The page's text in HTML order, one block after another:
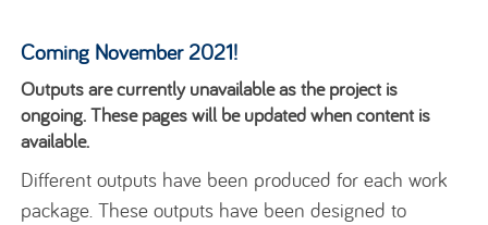
Coming November 2021!
Outputs are currently unavailable as the project is
ongoing. These pages will be updated when content is
available.
Different outputs have been produced for each work
package. These outputs have been designed to